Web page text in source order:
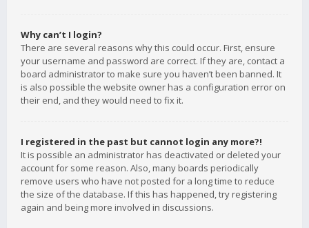
Why can’t I login?
There are several reasons why this could occur. First, ensure
your username and password are correct. If they are, contact a
board administrator to make sure you haven’t been banned. It
is also possible the website owner has a configuration error on
their end, and they would need to fix it.
I registered in the past but cannot login any more?!
It is possible an administrator has deactivated or deleted your
account for some reason. Also, many boards periodically
remove users who have not posted for a long time to reduce
the size of the database. If this has happened, try registering
again and being more involved in discussions.